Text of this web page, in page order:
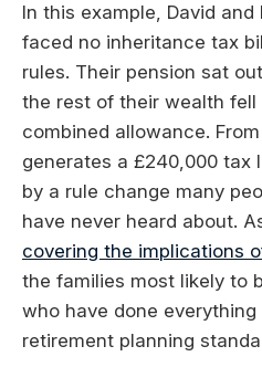
In this example, David
faced no inheritance tax
rules. Their pension sat
the rest of their wealth
combined allowance.
generates a £240,000 tax
by a rule change many
have never heard about.
covering the implications
the families most likely to
who have done
retirement planning